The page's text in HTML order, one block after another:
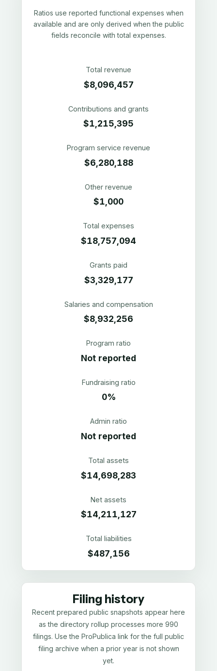
Ratios use reported functional expenses when
available and are only derived when the public
fields reconcile with total expenses.
Total revenue
$8,096,457
Contributions and grants
$1,215,395
Program service revenue
$6,280,188
Other revenue
$1,000
Total expenses
$18,757,094
Grants paid
$3,329,177
Salaries and compensation
$8,932,256
Program ratio
Not reported
Fundraising ratio
0%
Admin ratio
Not reported
Total assets
$14,698,283
Net assets
$14,211,127
Total liabilities
$487,156
Filing history
Recent prepared public snapshots appear here
as the directory rollup processes more 990
filings. Use the ProPublica link for the full public
filing archive when a prior year is not shown
yet.